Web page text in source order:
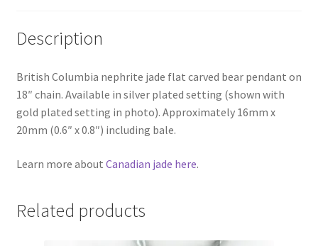
Description
British Columbia nephrite jade flat carved bear pendant on
18″ chain. Available in silver plated setting (shown with
gold plated setting in photo). Approximately 16mm x
20mm (0.6″ x 0.8″) including bale.
Learn more about Canadian jade here.
Related products